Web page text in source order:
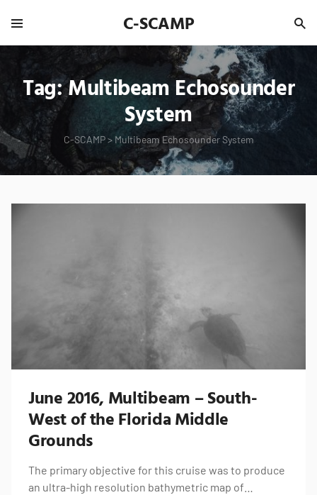
C-SCAMP
Tag:Multibeam Echosounder
System
C-SCAMP> Multibeam Echosounder System
June 2016, Multibeam – South-
West of the Florida Middle
Grounds
The primary objective for this cruise was to produce
an ultra-high resolution bathymetric map of…